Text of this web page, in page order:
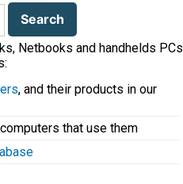
Netbooks and handhelds PCs
, and their products in our
that use them